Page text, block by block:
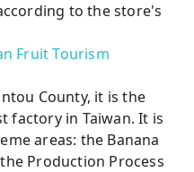
to the store's
Fruit Tourism
County, it is the
factory in Taiwan. It is
areas: the Banana
Production Process